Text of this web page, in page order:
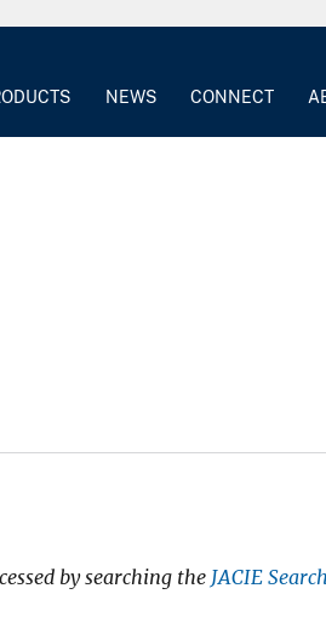
NEWS CONNECT
by searching the JACIE